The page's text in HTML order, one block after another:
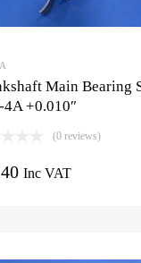
Main Bearing
4A +0.010″
(0 reviews)
Inc VAT